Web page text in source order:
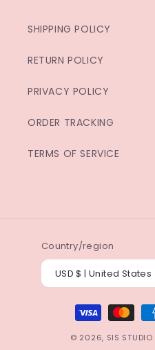
SHIPPING POLICY
RETURN POLICY
PRIVACY POLICY
ORDER TRACKING
TERMS OF SERVICE
Country/region
USD $ | United States
Payment
methods
© 2026, SIS STUDIO